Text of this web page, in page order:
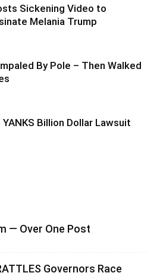
Sickening Video to
Melania Trump
By Pole – Then Walked
YANKS Billion Dollar Lawsuit
— Over One Post
Governors Race